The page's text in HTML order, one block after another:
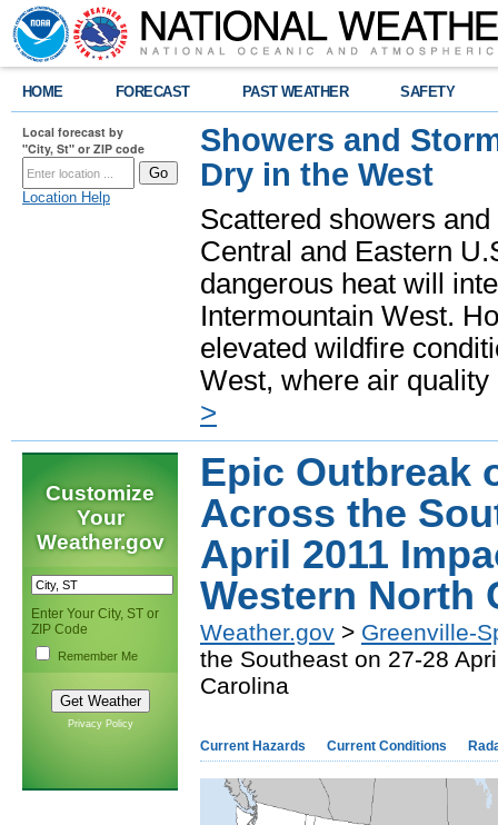
HOME FORECAST PAST WEATHER SAFETY
Local forecast by
"City, St" or ZIP code
Location Help
Showers and
Dry in the West
Scattered showers
Central and Eastern
dangerous heat will
Intermountain West.
elevated wildfire
West, where air
>
Customize
Your
Weather.gov
Enter Your City, ST or
ZIP Code
Remember Me
Privacy Policy
Epic Outbreak
Across the
April 2011
Western North
Weather.gov > Greenville-
the Southeast on 27-28
Carolina
Current Hazards Current Conditions